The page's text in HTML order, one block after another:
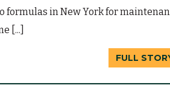
formulas in New York for
[...]
FULL